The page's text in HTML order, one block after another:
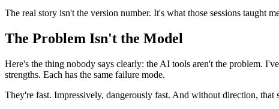
The real story isn't the version number. It's what those sessions taught
The Problem Isn't the Model
Here's the thing nobody says clearly: the AI tools aren't the problem.
strengths. Each has the same failure mode.
They're fast. Impressively, dangerously fast. And without direction, that